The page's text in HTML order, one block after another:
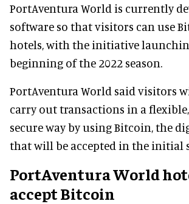
PortAventura World is currently
software so that visitors can use
hotels, with the initiative
beginning of the 2022 season.
PortAventura World said visitors
carry out transactions in a
secure way by using Bitcoin, the
that will be accepted in the initial
PortAventura World
accept Bitcoin